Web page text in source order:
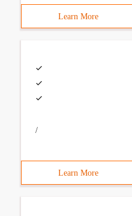
Learn More
/
Learn More